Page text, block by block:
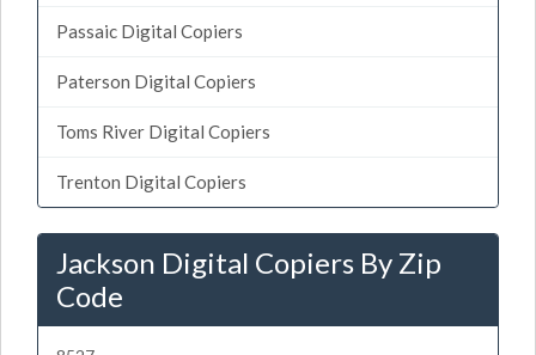
Passaic Digital Copiers
Paterson Digital Copiers
Toms River Digital Copiers
Trenton Digital Copiers
Jackson Digital Copiers By Zip
Code